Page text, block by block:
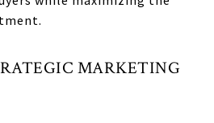
MARKETING